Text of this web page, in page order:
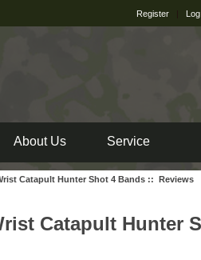
Register |
About Us Service
Catapult Hunter Shot 4 Bands :: Reviews
Catapult Hunter